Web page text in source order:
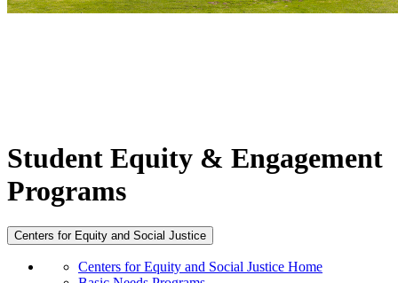
Student Equity & Engagement
Programs
Centers for Equity and Social Justice
Centers for Equity and Social Justice Home